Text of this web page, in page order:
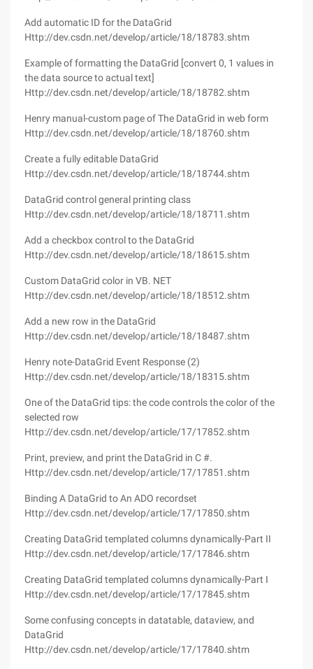
Add automatic ID for the DataGrid
Http://dev.csdn.net/develop/article/18/18783.shtm
Example of formatting the DataGrid [convert 0, 1 values in
the data source to actual text]
Http://dev.csdn.net/develop/article/18/18782.shtm
Henry manual-custom page of The DataGrid in web form
Http://dev.csdn.net/develop/article/18/18760.shtm
Create a fully editable DataGrid
Http://dev.csdn.net/develop/article/18/18744.shtm
DataGrid control general printing class
Http://dev.csdn.net/develop/article/18/18711.shtm
Add a checkbox control to the DataGrid
Http://dev.csdn.net/develop/article/18/18615.shtm
Custom DataGrid color in VB. NET
Http://dev.csdn.net/develop/article/18/18512.shtm
Add a new row in the DataGrid
Http://dev.csdn.net/develop/article/18/18487.shtm
Henry note-DataGrid Event Response (2)
Http://dev.csdn.net/develop/article/18/18315.shtm
One of the DataGrid tips: the code controls the color of the
selected row
Http://dev.csdn.net/develop/article/17/17852.shtm
Print, preview, and print the DataGrid in C #.
Http://dev.csdn.net/develop/article/17/17851.shtm
Binding A DataGrid to An ADO recordset
Http://dev.csdn.net/develop/article/17/17850.shtm
Creating DataGrid templated columns dynamically-Part II
Http://dev.csdn.net/develop/article/17/17846.shtm
Creating DataGrid templated columns dynamically-Part I
Http://dev.csdn.net/develop/article/17/17845.shtm
Some confusing concepts in datatable, dataview, and
DataGrid
Http://dev.csdn.net/develop/article/17/17840.shtm